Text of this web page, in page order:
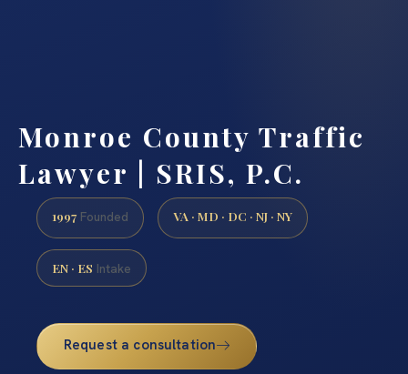
Monroe County Traffic
Lawyer | SRIS, P.C.
1997 Founded VA · MD · DC · NJ · NY
EN · ES Intake
Request a consultation